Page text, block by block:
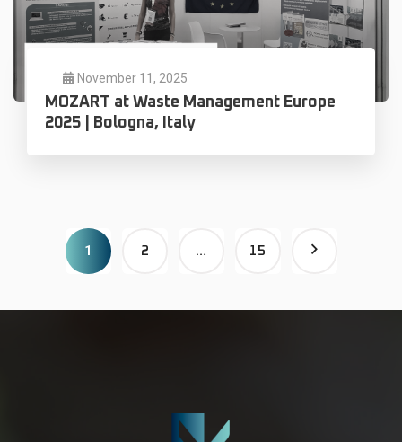
November 11, 2025
MOZART at Waste Management Europe
2025 | Bologna, Italy
1 2 … 15